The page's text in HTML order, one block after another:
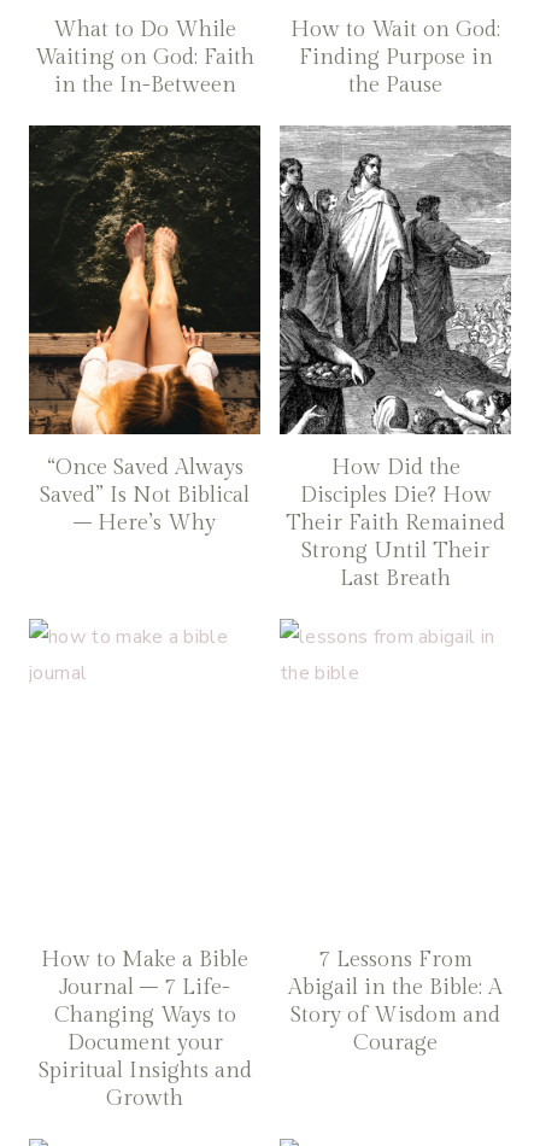
What to Do While
Waiting on God: Faith
in the In-Between
How to Wait on God:
Finding Purpose in
the Pause
“Once Saved Always
Saved” Is Not Biblical
– Here’s Why
How Did the
Disciples Die? How
Their Faith Remained
Strong Until Their
Last Breath
How to Make a Bible
Journal – 7 Life-
Changing Ways to
Document your
Spiritual Insights and
Growth
7 Lessons From
Abigail in the Bible: A
Story of Wisdom and
Courage